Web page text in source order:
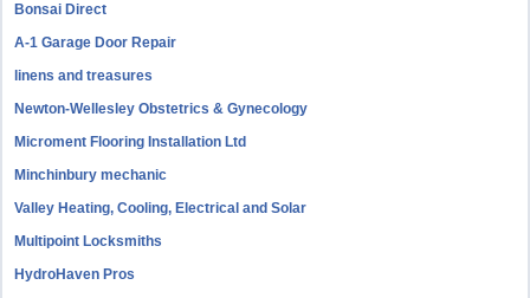
Bonsai Direct
A-1 Garage Door Repair
linens and treasures
Newton-Wellesley Obstetrics & Gynecology
Microment Flooring Installation Ltd
Minchinbury mechanic
Valley Heating, Cooling, Electrical and Solar
Multipoint Locksmiths
HydroHaven Pros